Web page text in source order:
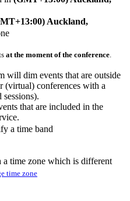
Auckland,
at the moment of the conference
will dim events that are outside
(virtual) conferences with a
that are included in the
a time band
time zone which is different
time zone